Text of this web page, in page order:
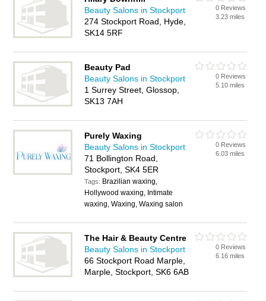
Beauty Salons in Stockport
274 Stockport Road, Hyde,
SK14 5RF
0 Reviews
3.23 miles
Beauty Pad
Beauty Salons in Stockport
1 Surrey Street, Glossop,
SK13 7AH
0 Reviews
5.10 miles
Purely Waxing
Beauty Salons in Stockport
71 Bollington Road,
Stockport, SK4 5ER
Tags: Brazilian waxing,
Hollywood waxing, Intimate
waxing, Waxing, Waxing salon
0 Reviews
6.03 miles
The Hair & Beauty Centre
Beauty Salons in Stockport
66 Stockport Road Marple,
Marple, Stockport, SK6 6AB
0 Reviews
6.16 miles